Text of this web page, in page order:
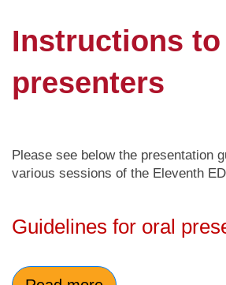
Instructions to
presenters
Please see below the presentation
various sessions of the Eleventh
Guidelines for oral